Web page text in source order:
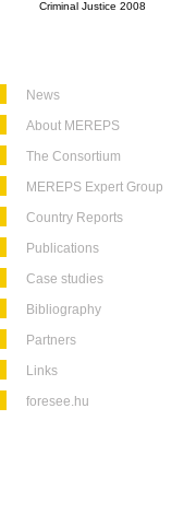
Criminal Justice 2008
News
About MEREPS
The Consortium
MEREPS Expert Group
Country Reports
Publications
Case studies
Bibliography
Partners
Links
foresee.hu